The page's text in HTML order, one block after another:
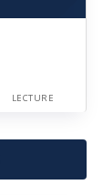
LECTURE